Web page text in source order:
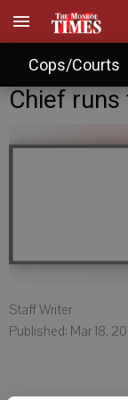
Cops/Courts
Chief
Staff Writer
Published: Mar 18,